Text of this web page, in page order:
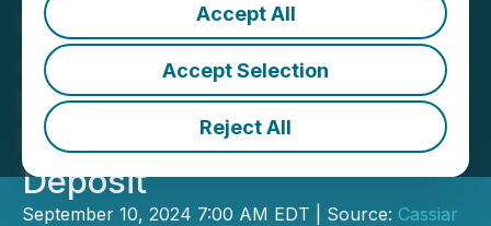
Accept All
Accept Selection
Reject All
Cassiar Gold Encounters
40.8 m of 1.68 g/t Au and
Expands Near-Surface
Mineralization at Taurus
Deposit
September 10, 2024 7:00 AM EDT | Source: Cassiar